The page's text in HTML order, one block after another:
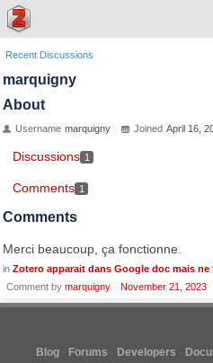
Recent Discussions
marquigny
About
Username marquigny Joined April 16,
Discussions 1
Comments 1
Comments
Merci beaucoup, ça fonctionne.
in Zotero apparait dans Google doc mais
Comment by marquigny November 21, 2023
Blog Forums Developers